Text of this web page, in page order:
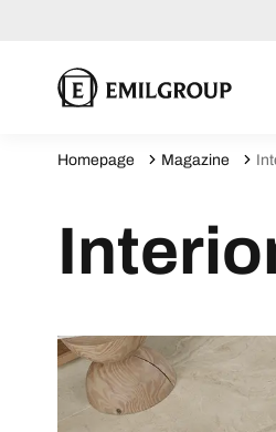
Homepage Magazine